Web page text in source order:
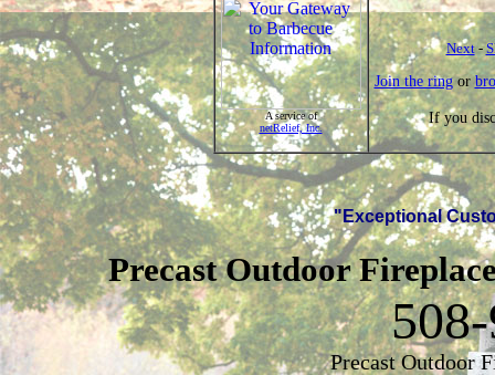
A service of
netRelief, Inc.
Next-
Join the ringor
If you
"Exceptional
Precast Outdoor
Precast Outdoor